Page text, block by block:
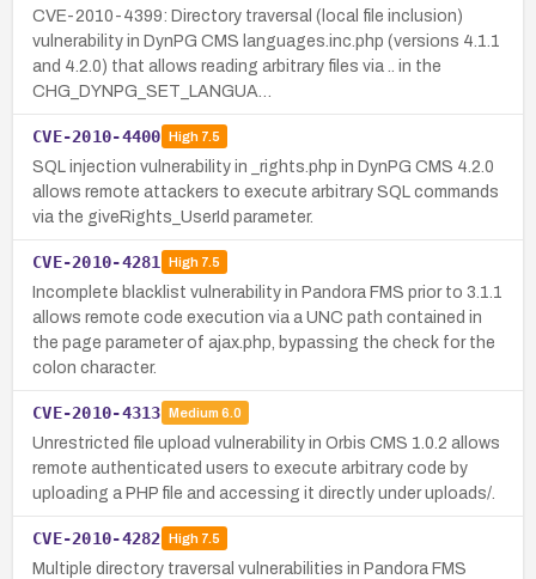
CVE-2010-4399: Directory traversal (local file inclusion)
vulnerability in DynPG CMS languages.inc.php (versions 4.1.1
and 4.2.0) that allows reading arbitrary files via .. in the
CHG_DYNPG_SET_LANGUA…
CVE-2010-4400 High7.5
SQL injection vulnerability in _rights.php in DynPG CMS 4.2.0
allows remote attackers to execute arbitrary SQL commands
via the giveRights_UserId parameter.
CVE-2010-4281 High7.5
Incomplete blacklist vulnerability in Pandora FMS prior to 3.1.1
allows remote code execution via a UNC path contained in
the page parameter of ajax.php, bypassing the check for the
colon character.
CVE-2010-4313 Medium 6.0
Unrestricted file upload vulnerability in Orbis CMS 1.0.2 allows
remote authenticated users to execute arbitrary code by
uploading a PHP file and accessing it directly under uploads/.
CVE-2010-4282 High7.5
Multiple directory traversal vulnerabilities in Pandora FMS